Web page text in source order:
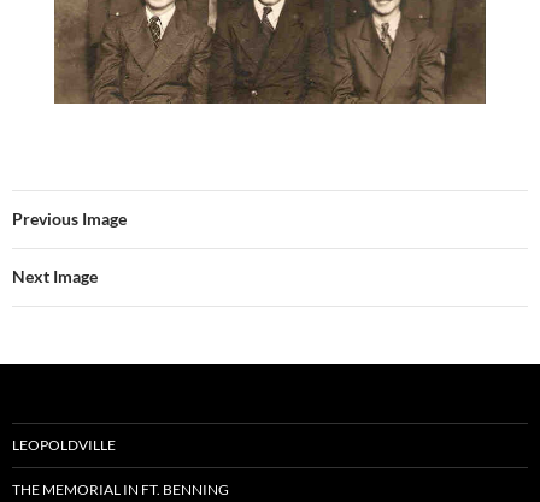
Previous Image
Next Image
LEOPOLDVILLE
THE MEMORIAL IN FT. BENNING